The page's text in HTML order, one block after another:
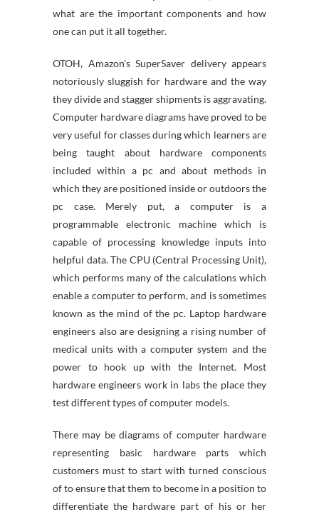
what are the important components and how
one can put it all together.
OTOH, Amazon’s SuperSaver delivery appears
notoriously sluggish for hardware and the way
they divide and stagger shipments is aggravating.
Computer hardware diagrams have proved to be
very useful for classes during which learners are
being taught about hardware components
included within a pc and about methods in
which they are positioned inside or outdoors the
pc case. Merely put, a computer is a
programmable electronic machine which is
capable of processing knowledge inputs into
helpful data. The CPU (Central Processing Unit),
which performs many of the calculations which
enable a computer to perform, and is sometimes
known as the mind of the pc. Laptop hardware
engineers also are designing a rising number of
medical units with a computer system and the
power to hook up with the Internet. Most
hardware engineers work in labs the place they
test different types of computer models.
There may be diagrams of computer hardware
representing basic hardware parts which
customers must to start with turned conscious
of to ensure that them to become in a position to
differentiate the hardware part of his or her